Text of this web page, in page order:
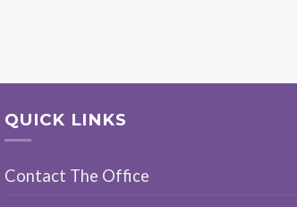
QUICK LINKS
Contact The Office